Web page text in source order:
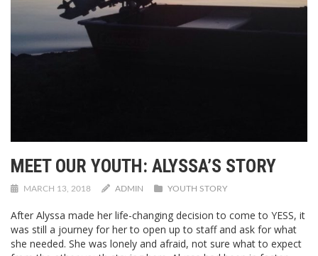
MEET OUR YOUTH: ALYSSA’S STORY
MARCH 13, 2018 ADMIN YOUTH STORY
After Alyssa made her life-changing decision to come to YESS, it
was still a journey for her to open up to staff and ask for what
she needed. She was lonely and afraid, not sure what to expect